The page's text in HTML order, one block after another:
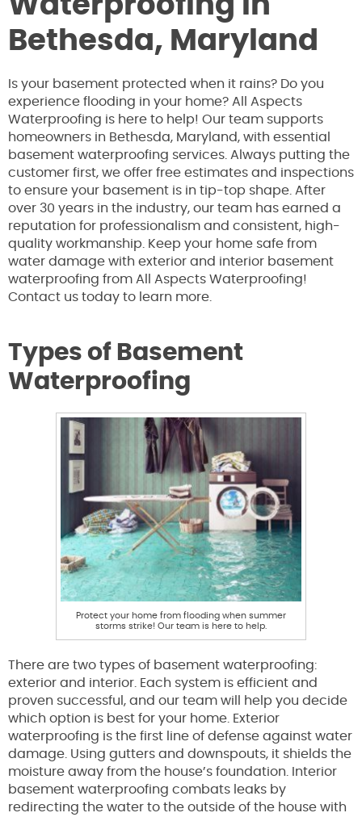
Waterproofing in
Bethesda, Maryland
Is your basement protected when it rains? Do you
experience flooding in your home? All Aspects
Waterproofing is here to help! Our team supports
homeowners in Bethesda, Maryland, with essential
basement waterproofing services. Always putting the
customer first, we offer free estimates and inspections
to ensure your basement is in tip-top shape. After
over 30 years in the industry, our team has earned a
reputation for professionalism and consistent, high-
quality workmanship. Keep your home safe from
water damage with exterior and interior basement
waterproofing from All Aspects Waterproofing!
Contact us today to learn more.
Types of Basement
Waterproofing
Protect your home from flooding when summer
storms strike! Our team is here to help.
There are two types of basement waterproofing:
exterior and interior. Each system is efficient and
proven successful, and our team will help you decide
which option is best for your home. Exterior
waterproofing is the first line of defense against water
damage. Using gutters and downspouts, it shields the
moisture away from the house’s foundation. Interior
basement waterproofing combats leaks by
redirecting the water to the outside of the house with